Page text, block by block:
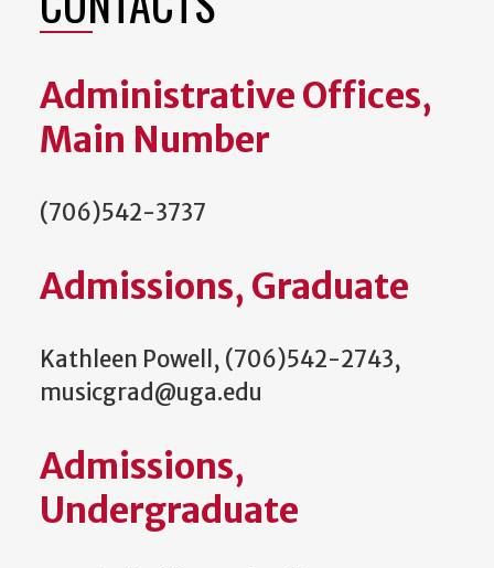
Administrative Offices,
Main Number
(706)542-3737
Admissions, Graduate
Kathleen Powell, (706)542-2743,
musicgrad@uga.edu
Admissions,
Undergraduate